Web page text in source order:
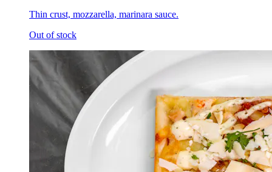
Thin crust, mozzarella, marinara sauce.
Out of stock